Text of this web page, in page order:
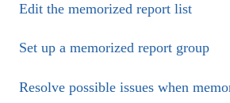
Edit the memorized report list
Set up a memorized report group
Resolve possible issues when